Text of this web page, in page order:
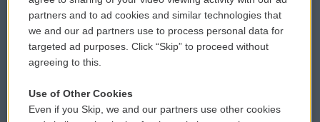
Donor Privacy Policy
Contact Us
Reports and Filings
Submit a PSA
Vehicle Donation
Public File Assistance
partners and to ad cookies and similar technologies that
we and our ad partners use to process personal data for
targeted ad purposes. Click “Skip” to proceed without
agreeing to this.
Use of Other Cookies
Even if you Skip, we and our partners use other cookies